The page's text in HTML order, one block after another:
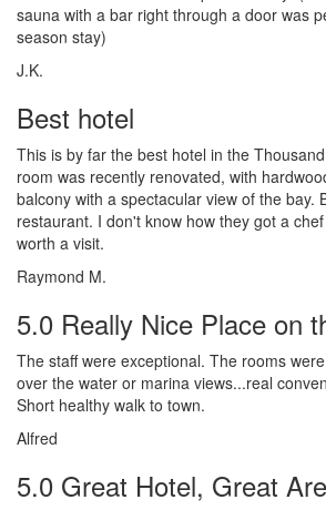
sauna with a bar right through a door was
season stay)
J.K.
Best hotel
This is by far the best hotel in the
room was recently renovated, with
balcony with a spectacular view of the bay.
restaurant. I don't know how they got a
worth a visit.
Raymond M.
5.0 Really Nice Place on
The staff were exceptional. The rooms
over the water or marina views...real
Short healthy walk to town.
Alfred
5.0 Great Hotel, Great